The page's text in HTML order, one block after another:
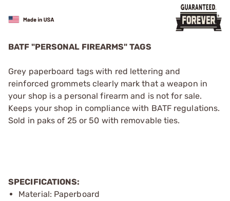
BATF "PERSONAL FIREARMS" TAGS
Grey paperboard tags with red lettering and
reinforced grommets clearly mark that a weapon in
your shop is a personal firearm and is not for sale.
Keeps your shop in compliance with BATF regulations.
Sold in paks of 25 or 50 with removable ties.
SPECIFICATIONS:
Material: Paperboard